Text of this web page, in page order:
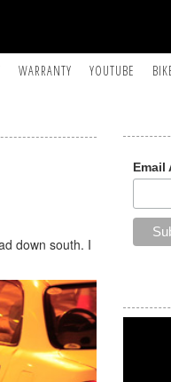
WARRANTY YOUTUBE
down south. I
Email